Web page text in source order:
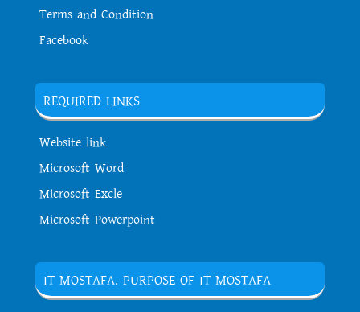
Terms and Condition
Facebook
REQUIRED LINKS
Website link
Microsoft Word
Microsoft Excle
Microsoft Powerpoint
IT MOSTAFA. PURPOSE OF IT MOSTAFA